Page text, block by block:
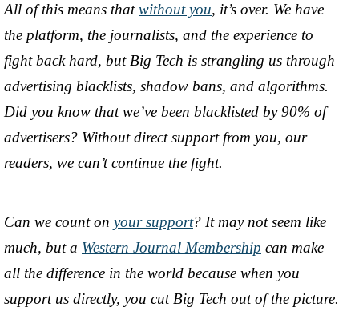
All of this means thatwithout you, it’s over. We have
the platform, the journalists, and the experience to
fight back hard, but Big Tech is strangling us through
advertising blacklists, shadow bans, and algorithms.
Did you know that we’ve been blacklisted by 90% of
advertisers? Without direct support from you, our
readers, we can’t continue the fight.
Can we count on your support? It may not seem like
much, but a Western Journal Membership can make
all the difference in the world because when you
support us directly, you cut Big Tech out of the picture.